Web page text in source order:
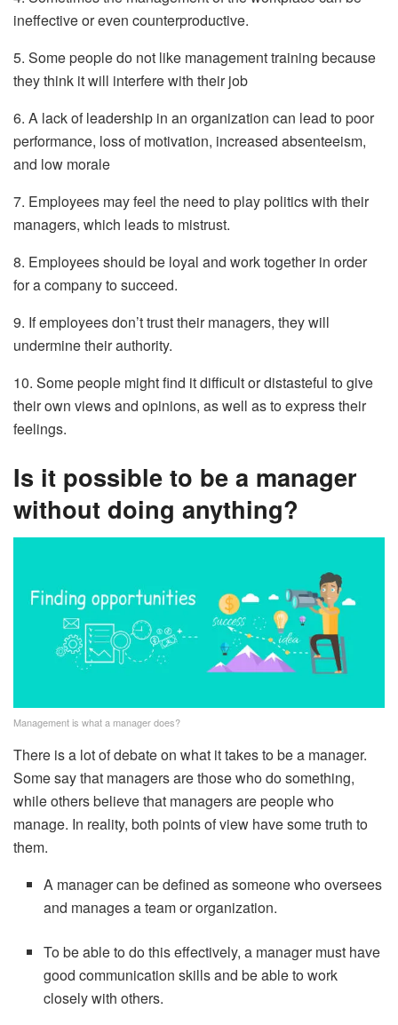
ineffective or even counterproductive.
5. Some people do not like management training because
they think it will interfere with their job
6. A lack of leadership in an organization can lead to poor
performance, loss of motivation, increased absenteeism,
and low morale
7. Employees may feel the need to play politics with their
managers, which leads to mistrust.
8. Employees should be loyal and work together in order
for a company to succeed.
9. If employees don’t trust their managers, they will
undermine their authority.
10. Some people might find it difficult or distasteful to give
their own views and opinions, as well as to express their
feelings.
Is it possible to be a manager
without doing anything?
Management is what a manager does?
There is a lot of debate on what it takes to be a manager.
Some say that managers are those who do something,
while others believe that managers are people who
manage. In reality, both points of view have some truth to
them.
A manager can be defined as someone who oversees
and manages a team or organization.
To be able to do this effectively, a manager must have
good communication skills and be able to work
closely with others.